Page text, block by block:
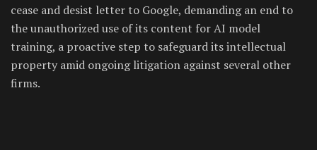
cease and desist letter to Google, demanding an end to
the unauthorized use of its content for AI model
training, a proactive step to safeguard its intellectual
property amid ongoing litigation against several other
firms.